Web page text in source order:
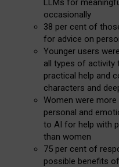
LLMs for
occasionally
38 per cent of
for advice on
Younger users
all types of activity
practical help and
characters and
Women were
personal and
to AI for help with
than women
75 per cent of
possible benefits